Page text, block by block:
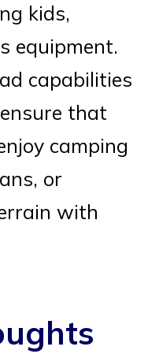
kids,
equipment.
capabilities
that
camping
or
with